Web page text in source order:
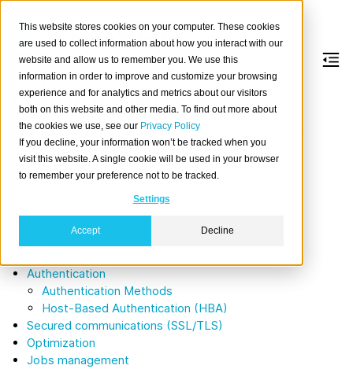
This website stores cookies on your computer. These cookies
are used to collect information about how you interact with our
website and allow us to remember you. We use this
information in order to improve and customize your browsing
experience and for analytics and metrics about our visitors
both on this website and other media. To find out more about
the cookies we use, see our Privacy Policy
If you decline, your information won’t be tracked when you
visit this website. A single cookie will be used in your browser
to remember your preference not to be tracked.
Settings
Accept Decline
Administration
This section of the documentation covers any feature
primarily of interest to a database administrator.
Table of contents
System information
Users and roles management
Authentication
Authentication Methods
Host-Based Authentication (HBA)
Secured communications (SSL/TLS)
Optimization
Jobs management